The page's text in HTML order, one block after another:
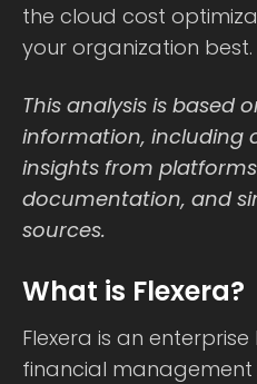
the cloud cost
your organization best.
This analysis is based
information, including
insights from
documentation, and
sources.
What is Flexera?
Flexera is an
financial